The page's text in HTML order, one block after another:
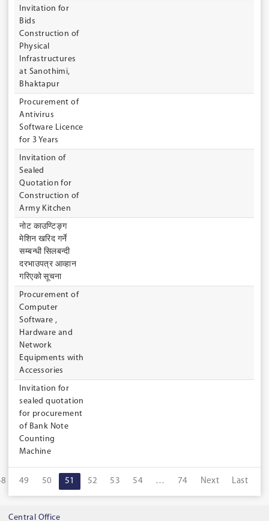
Invitation for
Bids
Construction of
Physical
Infrastructures
at Sanothimi,
Bhaktapur
Procurement of
Antivirus
Software Licence
for 3 Years
Invitation of
Sealed
Quotation for
Construction of
Army Kitchen
नोट काउण्टिङ्ग
मेशिन खरिद गर्ने
सम्बन्धी सिलबन्दी
दरभाउपत्र आव्हान
गरिएको सूचना
Procurement of
Computer
Software ,
Hardware and
Network
Equipments with
Accessories
Invitation for
sealed quotation
for procurement
of Bank Note
Counting
Machine
49 50 51 52 53 54 … 74 Next Last
Central Office